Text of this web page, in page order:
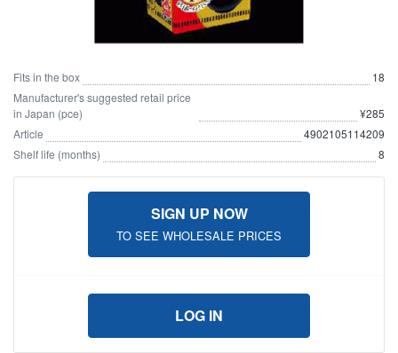
Fits in the box
18
Manufacturer's suggested retail price
in Japan (pce)
¥285
Article
4902105114209
Shelf life (months)
8
SIGN UP NOW
TO SEE WHOLESALE PRICES
LOG IN